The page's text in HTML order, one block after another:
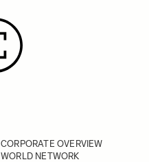
CORPORATE OVERVIEW
WORLD NETWORK